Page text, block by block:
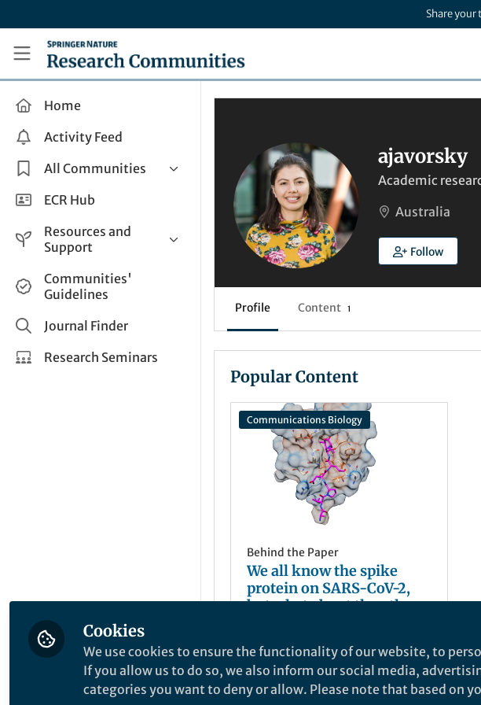
Share
Research Communities by Springer Nature
Home
Activity Feed
All Communities
Health & Clinical Research
Life Sciences
Applied Sciences
ECR Hub
Resources and
Support
Help and Support
How do I create a post?
Share and Connect
Communities'
Guidelines
Journal Finder
Research Seminars
ajavorsky
Academic
Australia
Follow
Profile Content 1
Popular Content
Communications Biology
Behind the Paper
We all know the spike
protein on SARS-CoV-2,
but what about the other
Jun 15, 2021
Cookies
We use cookies to ensure the functionality of our website, to
If you allow us to do so, we also inform our social media,
categories you want to deny or allow. Please note that based on